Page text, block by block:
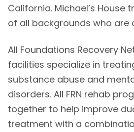
California. Michael’s House
of all backgrounds who are
All Foundations Recovery
facilities specialize in
substance abuse and
disorders. All FRN rehab
together to help improve
treatment with a